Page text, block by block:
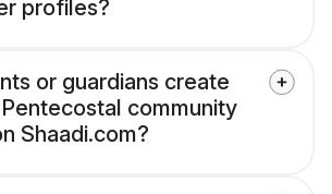
profiles?
or guardians create
community
Shaadi.com?